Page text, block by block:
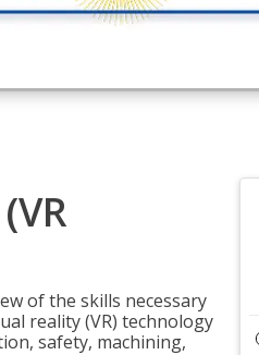
of the skills necessary
reality (VR) technology
safety, machining,